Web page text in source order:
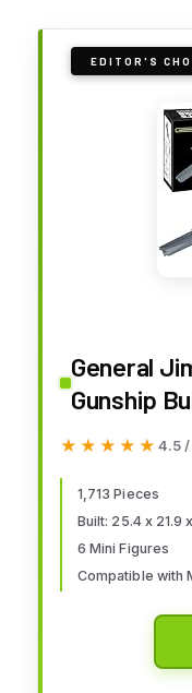
EDITOR'S
General
Gunship
1,713
-
★★★★★
★★★★★ 4.5 /
1,713 Pieces
Built: 25.4 x 21.9
6 Mini Figures
Compatible with